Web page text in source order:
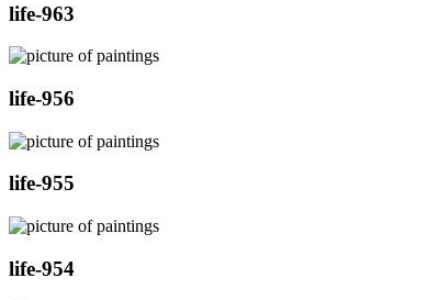
life-963
life-956
life-955
life-954